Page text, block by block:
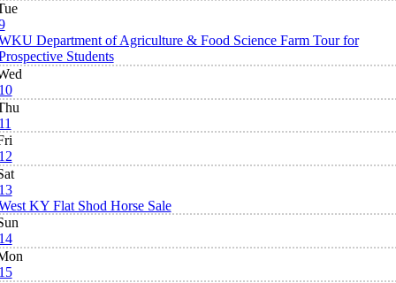
Department of Agriculture & Food Science Farm Tour for
Students
KY Flat Shod Horse Sale